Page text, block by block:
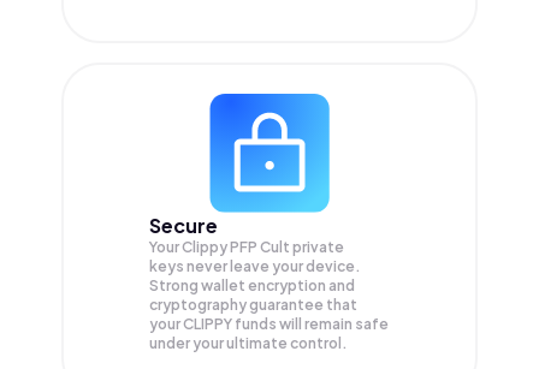
Secure
Your Clippy PFP Cult private
keys never leave your device.
Strong wallet encryption and
cryptography guarantee that
yourCLIPPY funds will remain safe
under your ultimate control.